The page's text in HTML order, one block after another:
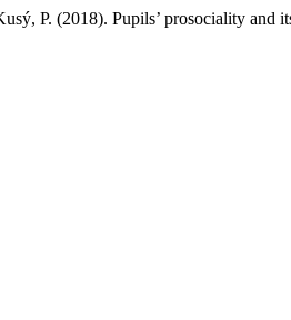
P. (2018). Pupils’ prosociality and